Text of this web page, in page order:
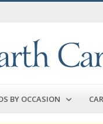
BY OCCASION